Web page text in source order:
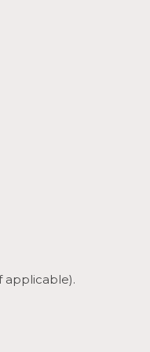
applicable).